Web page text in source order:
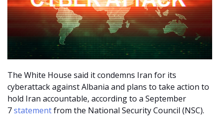
The White House said it condemns Iran for its
cyberattack against Albania and plans to take action to
hold Iran accountable, according to a September
7statementfrom the National Security Council (NSC).